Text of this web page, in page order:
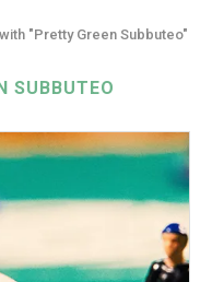
"Pretty Green Subbuteo"
SUBBUTEO